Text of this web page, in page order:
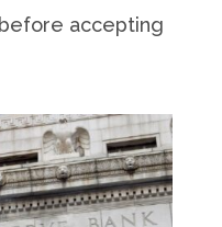
accepting